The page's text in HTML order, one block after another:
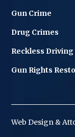
Gun Crime
Drug Crimes
Reckless Driving
Gun Rights
Web Design &